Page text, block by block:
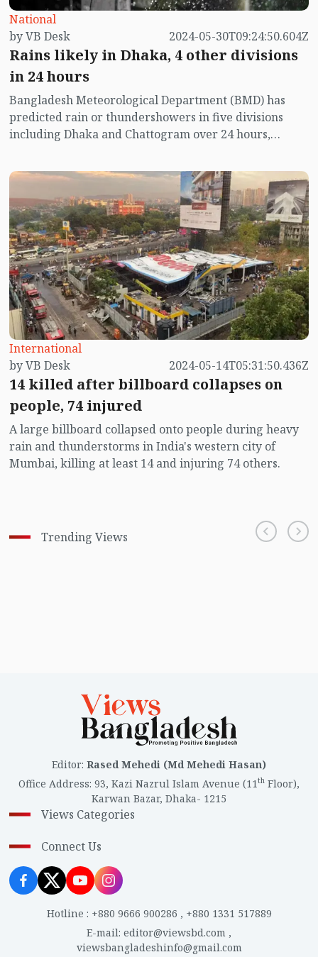
National
by VB Desk
2024-05-30T09:24:50.604Z
Rains likely in Dhaka, 4 other divisions
in 24 hours
Bangladesh Meteorological Department (BMD) has
predicted rain or thundershowers in five divisions
including Dhaka and Chattogram over 24 hours,
International
by VB Desk
2024-05-14T05:31:50.436Z
14 killed after billboard collapses on
people, 74 injured
A large billboard collapsed onto people during heavy
rain and thunderstorms in India's western city of
Mumbai, killing at least 14 and injuring 74 others.
Trending Views
Editor: Rased Mehedi (Md Mehedi Hasan)
Office Address: 93, Kazi Nazrul Islam Avenue (11th Floor),
Karwan Bazar, Dhaka- 1215
Views Categories
Connect Us
Hotline : +880 9666 900286 , +880 1331 517889
E-mail: editor@viewsbd.com ,
viewsbangladeshinfo@gmail.com